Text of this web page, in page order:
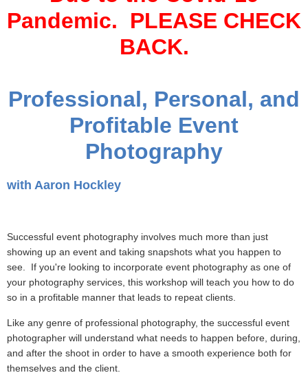
Pandemic. PLEASE CHECK
BACK.
Professional, Personal, and
Profitable Event
Photography
with Aaron Hockley
Successful event photography involves much more than just
showing up an event and taking snapshots what you happen to
see. If you're looking to incorporate event photography as one of
your photography services, this workshop will teach you how to do
so in a profitable manner that leads to repeat clients.
Like any genre of professional photography, the successful event
photographer will understand what needs to happen before, during,
and after the shoot in order to have a smooth experience both for
themselves and the client.